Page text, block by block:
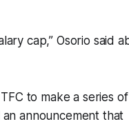
cap,” Osorio said
to make a series of
announcement that